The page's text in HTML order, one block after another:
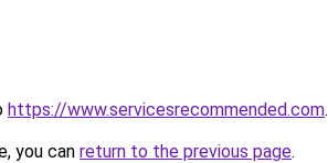
https://www.servicesrecommended.com.
you can return to the previous page.